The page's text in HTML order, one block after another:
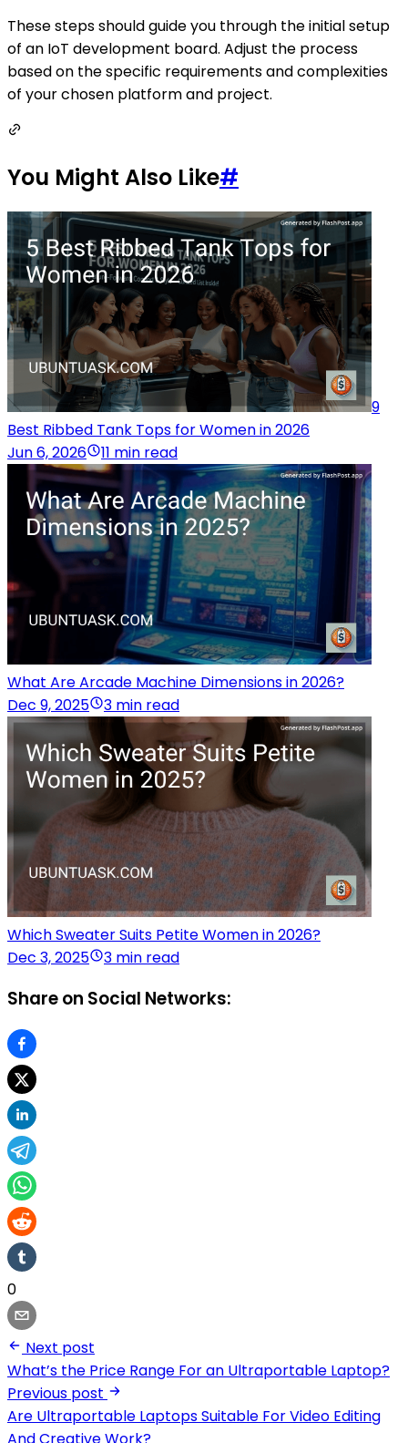
These steps should guide you through the initial setup
of an IoT development board. Adjust the process
based on the specific requirements and complexities
of your chosen platform and project.
You Might Also Like#
9
Best Ribbed Tank Tops for Women in 2026
Jun 6, 2026
11 min read
What Are Arcade Machine Dimensions in 2026?
Dec 9, 2025
3 min read
Which Sweater Suits Petite Women in 2026?
Dec 3, 2025
3 min read
Share on Social Networks:
0
Next post
What’s the Price Range For an Ultraportable Laptop?
Previous post
Are Ultraportable Laptops Suitable For Video Editing